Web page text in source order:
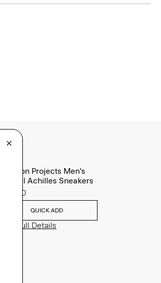
Common Projects Men's
Original Achilles Sneakers
$565.00
QUICK ADD
View Full Details